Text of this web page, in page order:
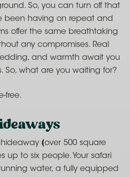
So, you can turn off that
been having on repeat and
offer the same breathtaking
any compromises. Real
and warmth await you
So, what are you waiting for?
free.
(over 500 square
up to six people. Your safari
water, a fully equipped